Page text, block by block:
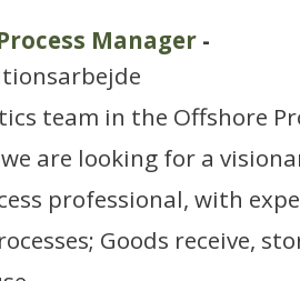
Manager -
team in the Offshore
are looking for a
professional, with
Goods receive,